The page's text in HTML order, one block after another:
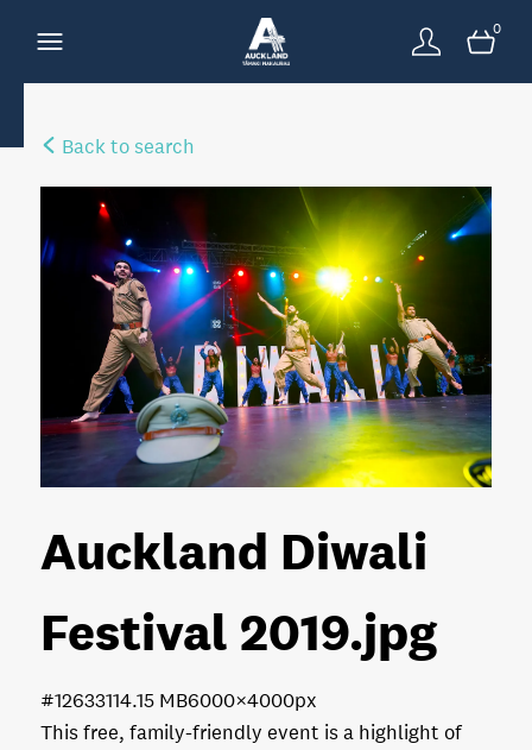
0
Back to search
Auckland Diwali
Festival 2019.jpg
This free, family-friendly event is a highlight of
14.15 MB6000×4000px
#126331